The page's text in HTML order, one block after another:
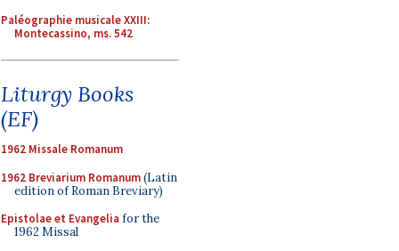
Paléographie musicale XXIII:
Montecassino, ms. 542
Liturgy Books
(EF)
1962 Missale Romanum
1962 Breviarium Romanum(Latin
edition of Roman Breviary)
Epistolae et Evangelia for the
1962 Missal